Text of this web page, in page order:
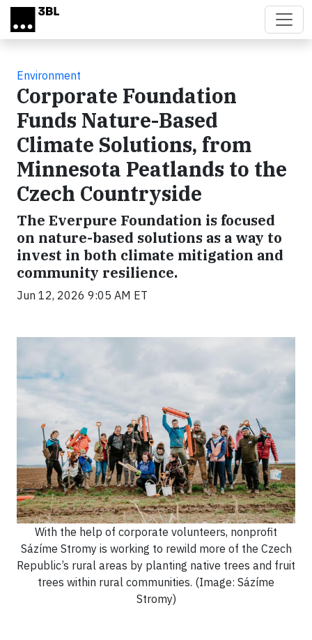
Skip to main content
Environment
Corporate Foundation
Funds Nature-Based
Climate Solutions, from
Minnesota Peatlands to the
Czech Countryside
The Everpure Foundation is focused
on nature-based solutions as a way to
invest in both climate mitigation and
community resilience.
Jun 12, 2026 9:05 AM ET
With the help of corporate volunteers, nonprofit
Sázíme Stromy is working to rewild more of the Czech
Republic’s rural areas by planting native trees and fruit
trees within rural communities. (Image: Sázíme
Stromy)